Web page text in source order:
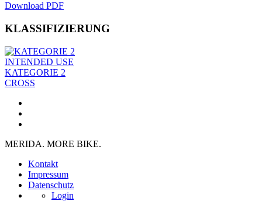
Download PDF
KLASSIFIZIERUNG
INTENDED USE
KATEGORIE 2
CROSS
MERIDA. MORE BIKE.
Kontakt
Impressum
Datenschutz
Login